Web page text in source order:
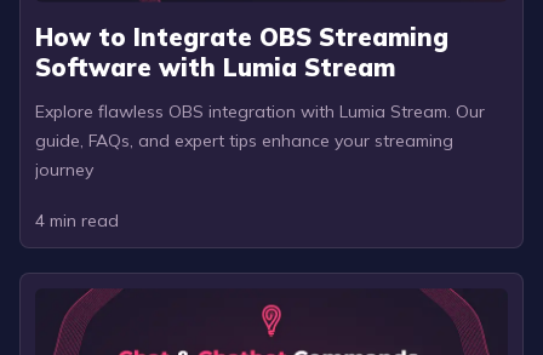
How to Integrate OBS Streaming
Software with Lumia Stream
Explore flawless OBS integration with Lumia Stream. Our
guide, FAQs, and expert tips enhance your streaming
journey
4 min read